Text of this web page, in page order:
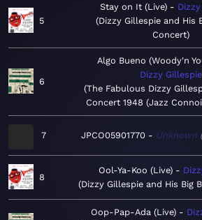
5
Stay on It (Live)
Dizzy Gillespie and His
Concert
6
Algo Bueno (Woody'n
Dizzy Gillespie
The Fabulous Dizzy
Concert 1948 (Jazz
7 JPCO05901770 Unknown
8
Ool-Ya-Koo (Live)
Dizzy Gillespie and His Big
Oop-Pap-Ada (Live)